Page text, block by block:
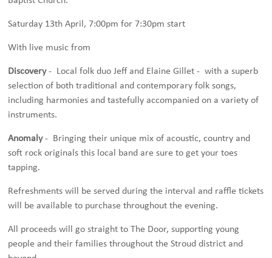
Saturday 13th April, 7:00pm for 7:30pm start
With live music from
Discovery- Local folk duo Jeff and Elaine Gillet - with a superb
selection of both traditional and contemporary folk songs,
including harmonies and tastefully accompanied on a variety of
instruments.
Anomaly- Bringing their unique mix of acoustic, country and
soft rock originals this local band are sure to get your toes
tapping.
Refreshments will be served during the interval and raffle tickets
will be available to purchase throughout the evening.
All proceeds will go straight to The Door, supporting young
people and their families throughout the Stroud district and